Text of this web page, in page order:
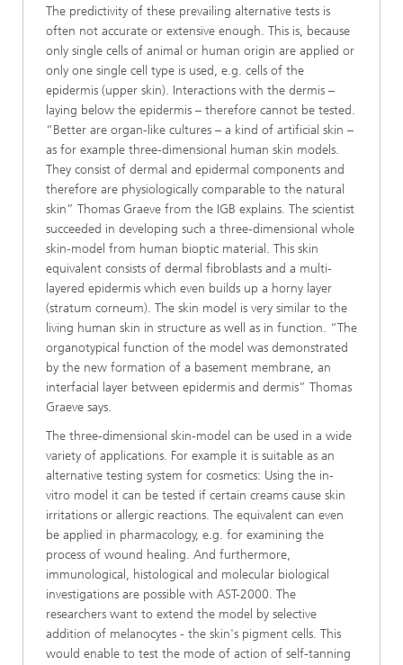
The predictivity of these prevailing alternative tests is
often not accurate or extensive enough. This is, because
only single cells of animal or human origin are applied or
only one single cell type is used, e.g. cells of the
epidermis (upper skin). Interactions with the dermis –
laying below the epidermis – therefore cannot be tested.
“Better are organ-like cultures – a kind of artificial skin –
as for example three-dimensional human skin models.
They consist of dermal and epidermal components and
therefore are physiologically comparable to the natural
skin” Thomas Graeve from the IGB explains. The scientist
succeeded in developing such a three-dimensional whole
skin-model from human bioptic material. This skin
equivalent consists of dermal fibroblasts and a multi-
layered epidermis which even builds up a horny layer
(stratum corneum). The skin model is very similar to the
living human skin in structure as well as in function. “The
organotypical function of the model was demonstrated
by the new formation of a basement membrane, an
interfacial layer between epidermis and dermis” Thomas
Graeve says.
The three-dimensional skin-model can be used in a wide
variety of applications. For example it is suitable as an
alternative testing system for cosmetics: Using the in-
vitro model it can be tested if certain creams cause skin
irritations or allergic reactions. The equivalent can even
be applied in pharmacology, e.g. for examining the
process of wound healing. And furthermore,
immunological, histological and molecular biological
investigations are possible with AST-2000. The
researchers want to extend the model by selective
addition of melanocytes - the skin's pigment cells. This
would enable to test the mode of action of self-tanning